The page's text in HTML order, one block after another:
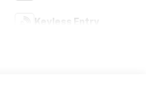
Keyless Entry